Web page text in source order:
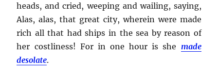
heads, and cried, weeping and wailing, saying,
Alas, alas, that great city, wherein were made
rich all that had ships in the sea by reason of
her costliness! For in one hour is she made
desolate.